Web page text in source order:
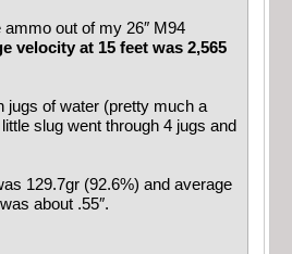
ammo out of my 26″ M94
velocity at 15 feet was 2,565
jugs of water (pretty much a
slug went through 4 jugs and
129.7gr (92.6%) and average
about .55″.